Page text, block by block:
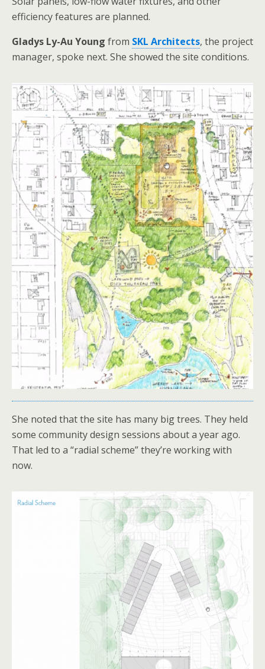
efficiency features are planned.
Gladys Ly-Au Young from SKL Architects, the project
manager, spoke next. She showed the site conditions.
She noted that the site has many big trees. They held
some community design sessions about a year ago.
That led to a “radial scheme” they’re working with
now.